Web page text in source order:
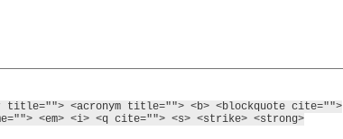
<acronym title=""> <b> <blockquote cite="">
<em> <i> <q cite=""> <s> <strike> <strong>